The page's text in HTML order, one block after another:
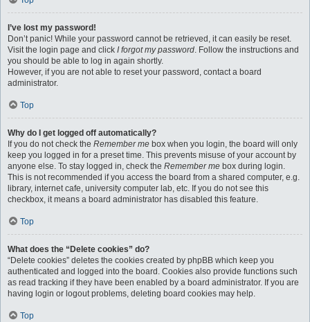
I’ve lost my password!
Don’t panic! While your password cannot be retrieved, it can easily be reset.
Visit the login page and click I forgot my password. Follow the instructions and
you should be able to log in again shortly.
However, if you are not able to reset your password, contact a board
administrator.
Top
Why do I get logged off automatically?
If you do not check the Remember me box when you login, the board will only
keep you logged in for a preset time. This prevents misuse of your account by
anyone else. To stay logged in, check the Remember me box during login.
This is not recommended if you access the board from a shared computer, e.g.
library, internet cafe, university computer lab, etc. If you do not see this
checkbox, it means a board administrator has disabled this feature.
Top
What does the “Delete cookies” do?
“Delete cookies” deletes the cookies created by phpBB which keep you
authenticated and logged into the board. Cookies also provide functions such
as read tracking if they have been enabled by a board administrator. If you are
having login or logout problems, deleting board cookies may help.
Top